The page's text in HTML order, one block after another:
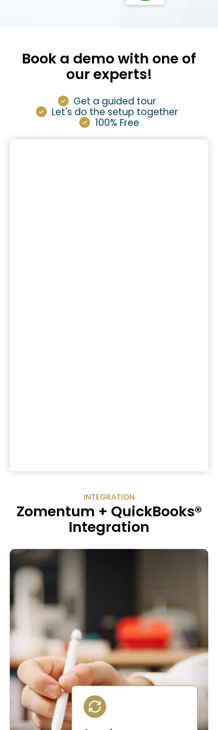
Book a demo with one of
our experts!
Get a guided tour
Let's do the setup together
100% Free
INTEGRATION
Zomentum + QuickBooks®
Integration